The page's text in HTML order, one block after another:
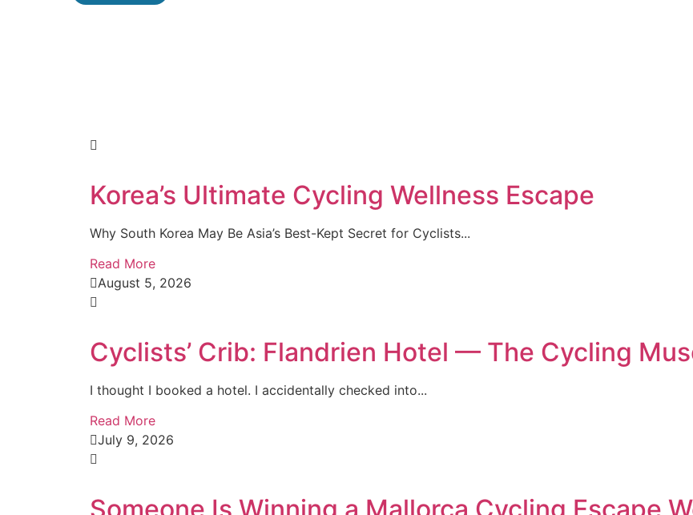
Korea’s Ultimate Cycling Wellness Escape
Why South Korea May Be Asia’s Best-Kept Secret for Cyclists...
Read More
August 5, 2026
Cyclists’ Crib: Flandrien Hotel — The Cycling
I thought I booked a hotel. I accidentally checked into...
Read More
July 9, 2026